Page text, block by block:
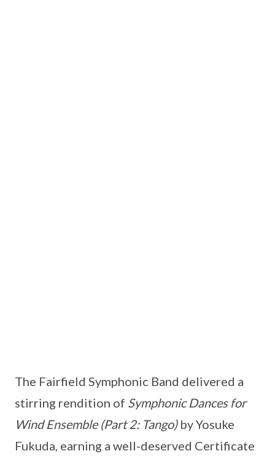
The Fairfield Symphonic Band delivered a
stirring rendition of Symphonic Dances for
Wind Ensemble (Part 2: Tango)by Yosuke
Fukuda, earning a well-deserved Certificate